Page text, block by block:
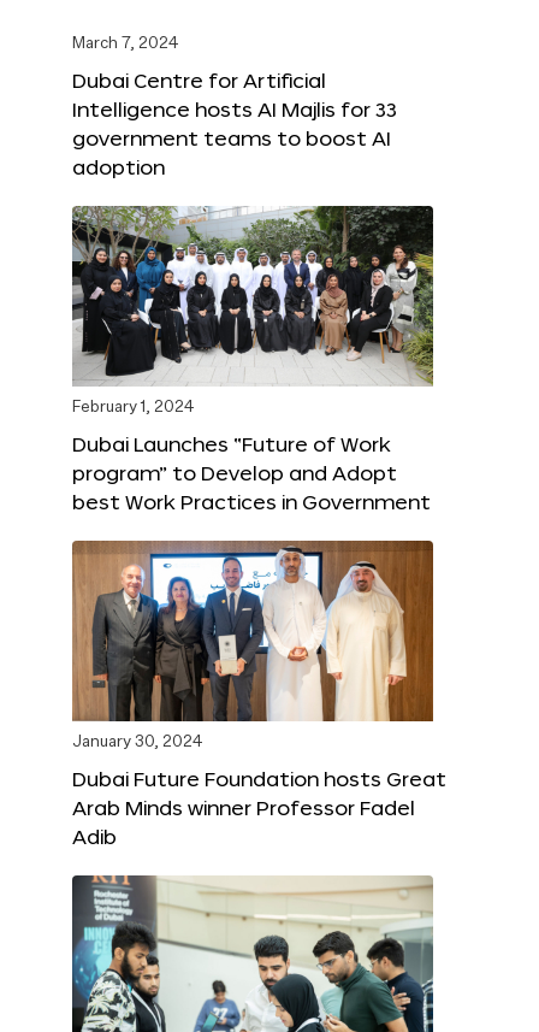
March 7, 2024
Dubai Centre for Artificial
Intelligence hosts AI Majlis for 33
government teams to boost AI
adoption
February 1, 2024
Dubai Launches “Future of Work
program” to Develop and Adopt
best Work Practices in Government
January 30, 2024
Dubai Future Foundation hosts Great
Arab Minds winner Professor Fadel
Adib